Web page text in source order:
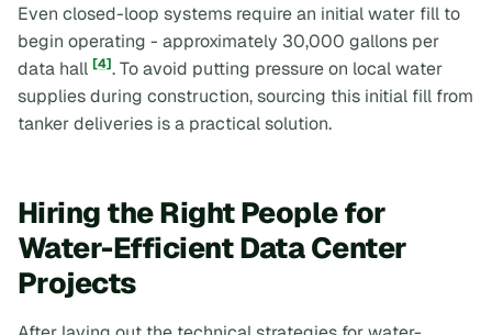
Even closed-loop systems require an initial water fill to
begin operating - approximately 30,000 gallons per
data hall [4]. To avoid putting pressure on local water
supplies during construction, sourcing this initial fill from
tanker deliveries is a practical solution.
Hiring the Right People for
Water-Efficient Data Center
Projects